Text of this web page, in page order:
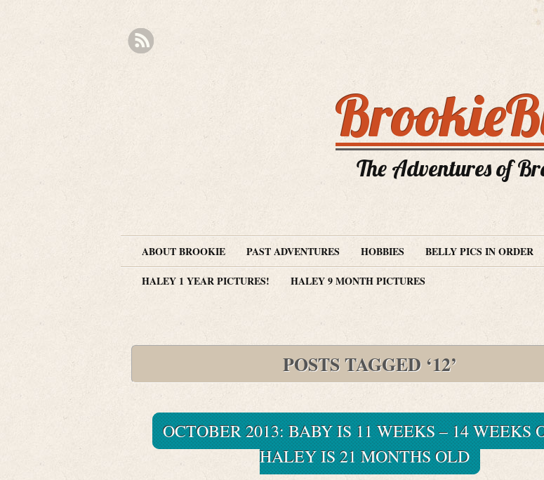
The Adventures of
ABOUT BROOKIE PAST ADVENTURES HOBBIES BELLY PICS IN ORDER
HALEY 1 YEAR PICTURES!
HALEY 9 MONTH PICTURES
POSTS TAGGED ‘12’
OCTOBER 2013: BABY IS 11 WEEKS – 14 WEEKS
HALEY IS 21 MONTHS OLD